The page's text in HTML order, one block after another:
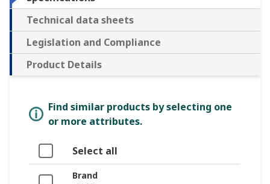
Technical data sheets
Legislation and Compliance
Product Details
Find similar products by selecting one
or more attributes.
Select all
Brand